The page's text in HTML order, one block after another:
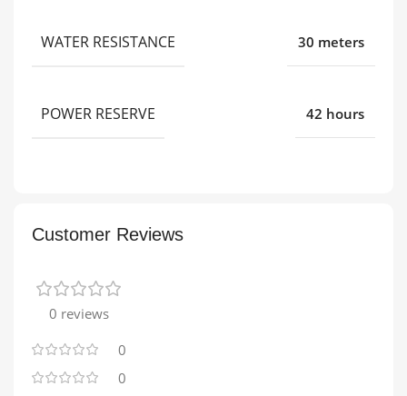
WATER RESISTANCE 30 meters
POWER RESERVE 42 hours
Customer Reviews
0 reviews
0
0